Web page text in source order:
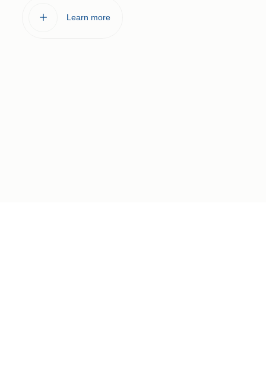
Learn more